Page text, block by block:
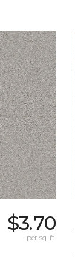
$3.70
per sq. ft.